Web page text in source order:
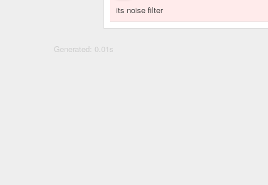
its noise filter
Generated: 0.01s